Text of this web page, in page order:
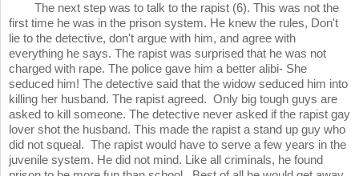
The next step was to talk to the rapist (6). This was not the
first time he was in the prison system. He knew the rules, Don't
lie to the detective, don't argue with him, and agree with
everything he says. The rapist was surprised that he was not
charged with rape. The police gave him a better alibi- She
seduced him! The detective said that the widow seduced him into
killing her husband. The rapist agreed. Only big tough guys are
asked to kill someone. The detective never asked if the rapist gay
lover shot the husband. This made the rapist a stand up guy who
did not squeal. The rapist would have to serve a few years in the
juvenile system. He did not mind. Like all criminals, he found